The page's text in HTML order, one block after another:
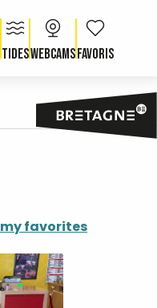
TidesWebcams Voir les
favorisfavorites